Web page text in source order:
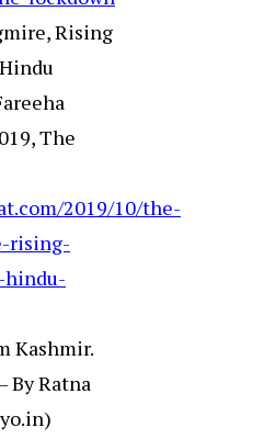
Rising
The
2019/10/the-
rising-
hindu-
Kashmir.
By Ratna